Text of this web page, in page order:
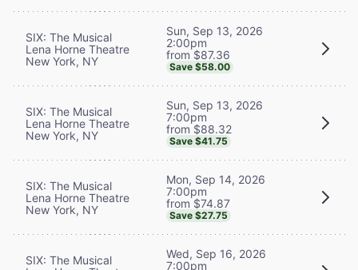
SIX: The Musical
Lena Horne Theatre
New York, NY
Sun, Sep 13, 2026
2:00pm
from $87.36
Save $58.00
SIX: The Musical
Lena Horne Theatre
New York, NY
Sun, Sep 13, 2026
7:00pm
from $88.32
Save $41.75
SIX: The Musical
Lena Horne Theatre
New York, NY
Mon, Sep 14, 2026
7:00pm
from $74.87
Save $27.75
SIX: The Musical
Wed, Sep 16, 2026
7:00pm